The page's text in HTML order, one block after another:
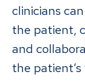
clinicians
the patient,
and
the